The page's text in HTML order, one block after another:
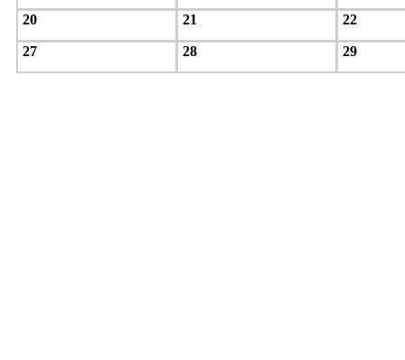
20 21 22
27 28 29